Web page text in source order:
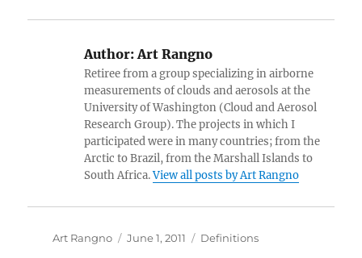
Author:Art Rangno
Retiree from a group specializing in airborne
measurements of clouds and aerosols at the
University of Washington (Cloud and Aerosol
Research Group). The projects in which I
participated were in many countries; from the
Arctic to Brazil, from the Marshall Islands to
South Africa.View all posts by Art Rangno
Author
Art Rangno
Posted
June 1, 2011 Categories
Definitions